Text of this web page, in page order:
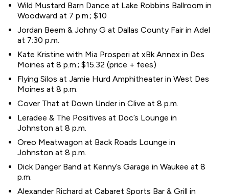
Wild Mustard Barn Dance at Lake Robbins Ballroom in
Woodward at 7 p.m.; $10
Jordan Beem & Johny G at Dallas County Fair in Adel
at 7:30 p.m.
Kate Kristine with Mia Prosperi at xBk Annex in Des
Moines at 8 p.m.; $15.32 (price + fees)
Flying Silos at Jamie Hurd Amphitheater in West Des
Moines at 8 p.m.
Cover That at Down Under in Clive at 8 p.m.
Leradee & The Positives at Doc’s Lounge in
Johnston at 8 p.m.
Oreo Meatwagon at Back Roads Lounge in
Johnston at 8 p.m.
Dick Danger Band at Kenny’s Garage in Waukee at 8
p.m.
Alexander Richard at Cabaret Sports Bar & Grill in